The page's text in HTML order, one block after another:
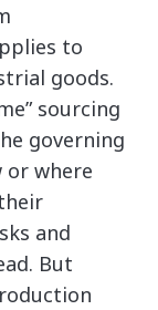
to
goods.
sourcing
governing
or where
and
But